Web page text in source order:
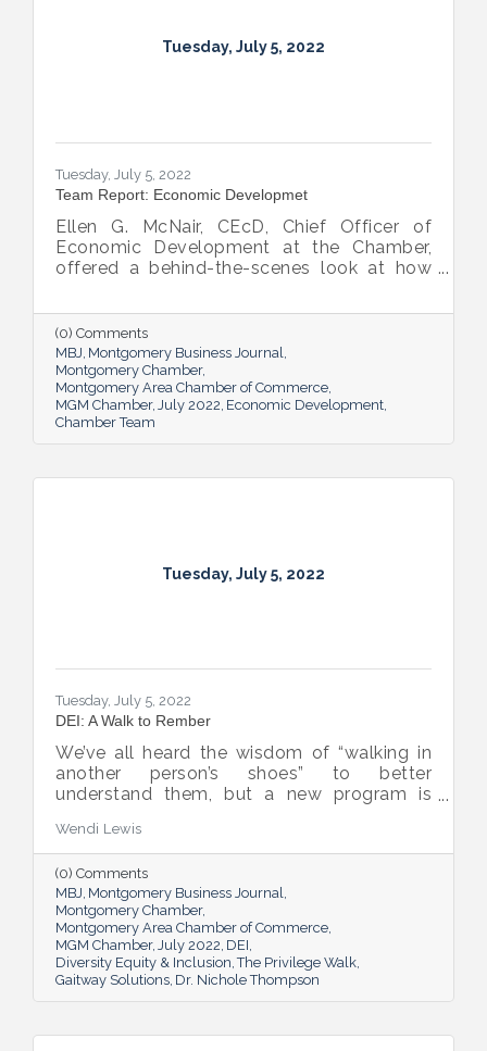
Tuesday, July 5, 2022
Tuesday, July 5, 2022
Team Report: Economic Developmet
Ellen G. McNair, CEcD, Chief Officer of
Economic Development at the Chamber,
offered a behind-the-scenes look at how
supporting and expanding existing industry,
all in the name of boosting Montgomery’s
business sector.
(0) Comments
MBJ Montgomery Business Journal
Montgomery Chamber
Montgomery Area Chamber of Commerce
MGM Chamber July 2022 Economic Development
Chamber Team
Tuesday, July 5, 2022
Tuesday, July 5, 2022
DEI: A Walk to Rember
We’ve all heard the wisdom of “walking in
another person’s shoes” to better
understand them, but a new program is
open-eyed walk in their own shoes.
Wendi Lewis
(0) Comments
MBJ Montgomery Business Journal
Montgomery Chamber
Montgomery Area Chamber of Commerce
MGM Chamber July 2022 DEI
Diversity Equity & Inclusion The Privilege Walk
Gaitway Solutions Dr. Nichole Thompson